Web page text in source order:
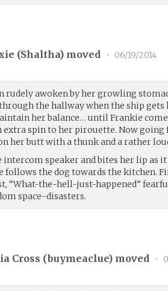
(Shaltha) moved • 06/19/2014
rudely awoken by her growling
the hallway when the ship
her balance… until Frankie
extra spin to her pirouette. Now
her butt with a thunk and a rather
intercom speaker and bites her lip as
follows the dog towards the kitchen.
“What-the-hell-just-happened”
space-disasters.
Cross (buymeaclue) moved •